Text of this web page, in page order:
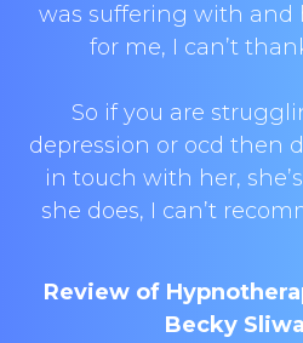
was suffering with and
for me, I can’t
So if you are
depression or ocd then
in touch with her,
she does, I can’t
Review of
Becky